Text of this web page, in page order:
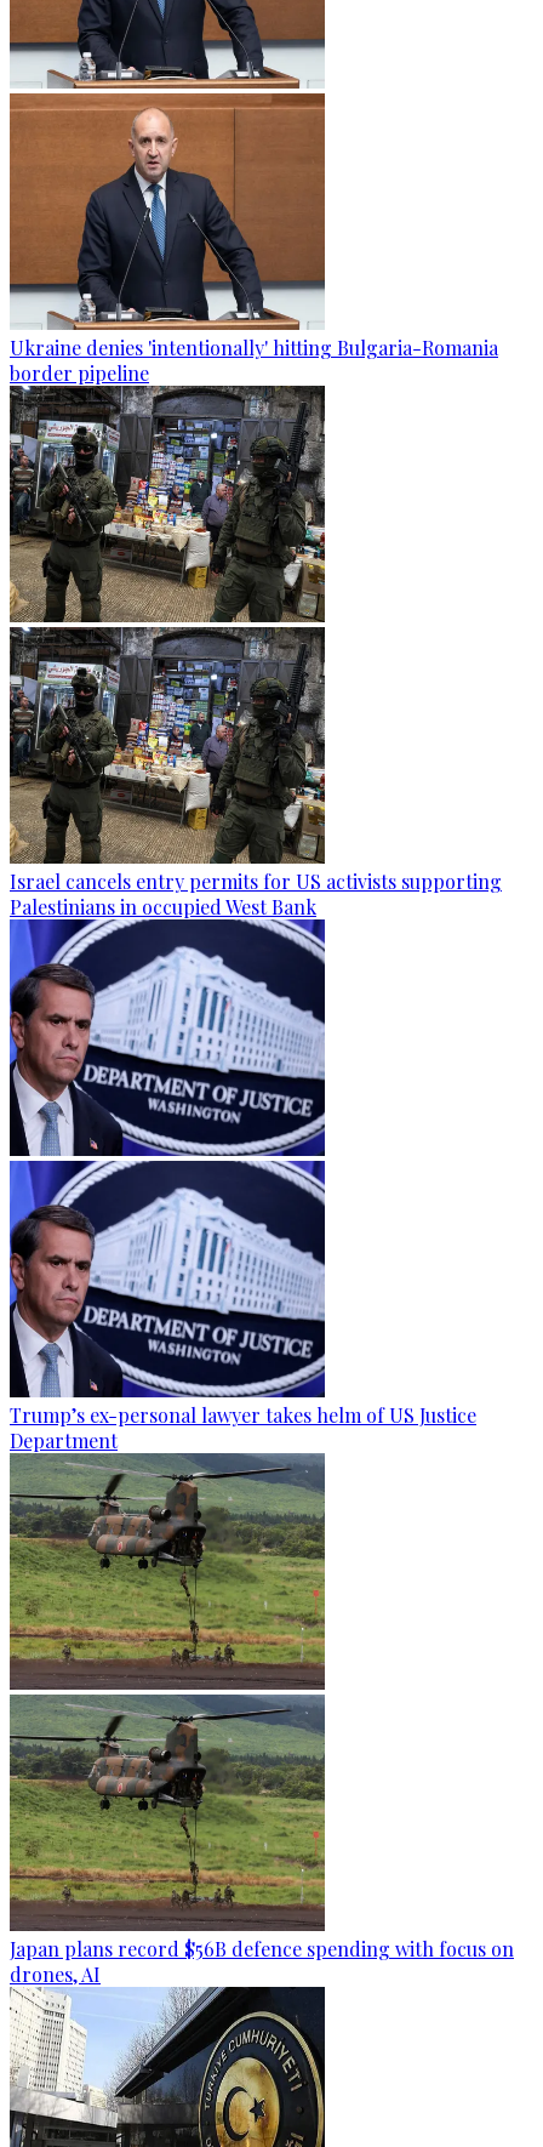
Ukraine denies 'intentionally' hitting Bulgaria-Romania
border pipeline
Israel cancels entry permits for US activists supporting
Palestinians in occupied West Bank
Trump’s ex-personal lawyer takes helm of US Justice
Department
Japan plans record $56B defence spending with focus on
drones, AI